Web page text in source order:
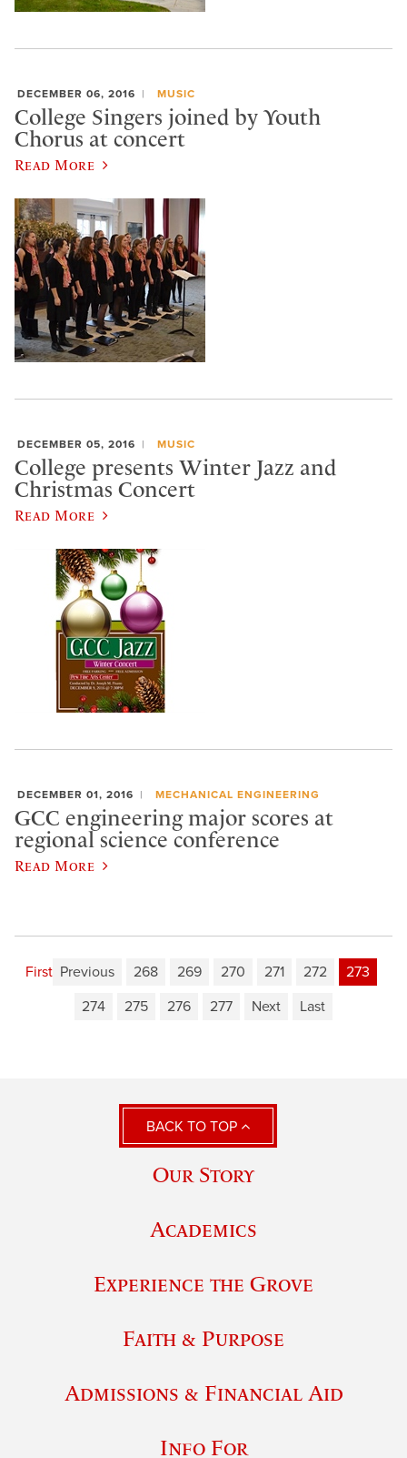
DECEMBER 06, 2016 MUSIC
College Singers joined by Youth
Chorus at concert
Read More
DECEMBER 05, 2016 MUSIC
College presents Winter Jazz and
Christmas Concert
Read More
DECEMBER 01, 2016 MECHANICAL ENGINEERING
GCC engineering major scores at
regional science conference
Read More
First Previous 268 269 270 271 272
273
274
275 276 277 Next Last
BACK TO TOP
Our Story
Academics
Experience the Grove
Faith & Purpose
Admissions & Financial Aid
Info For